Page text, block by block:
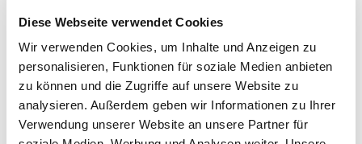
Diese Webseite verwendet Cookies
Wir verwenden Cookies, um Inhalte und Anzeigen zu
personalisieren, Funktionen für soziale Medien anbieten
zu können und die Zugriffe auf unsere Website zu
analysieren. Außerdem geben wir Informationen zu Ihrer
Verwendung unserer Website an unsere Partner für
contamination between related industries, from liquid
treatment technologies to automation, from intelligent
packaging to traceability and the digital and sustainable
solutions that are redesigning the supply chain . It is no
coincidence that we have chosen the claim “Liquid
innovation. Solid solutions”. It is an event designed for
companies in the Liquid Food & Beverage sector, buyers,